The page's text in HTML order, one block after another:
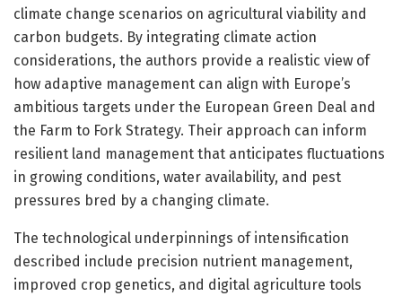
climate change scenarios on agricultural viability and
carbon budgets. By integrating climate action
considerations, the authors provide a realistic view of
how adaptive management can align with Europe’s
ambitious targets under the European Green Deal and
the Farm to Fork Strategy. Their approach can inform
resilient land management that anticipates fluctuations
in growing conditions, water availability, and pest
pressures bred by a changing climate.
The technological underpinnings of intensification
described include precision nutrient management,
improved crop genetics, and digital agriculture tools